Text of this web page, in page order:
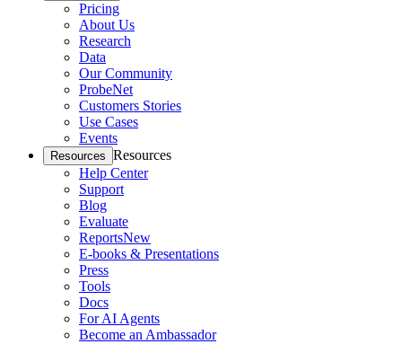
Pricing
About Us
Research
Data
Our Community
ProbeNet
Customers Stories
Use Cases
Events
Resources Resources
Help Center
Support
Blog
Evaluate
ReportsNew
E-books & Presentations
Press
Tools
Docs
For AI Agents
Become an Ambassador